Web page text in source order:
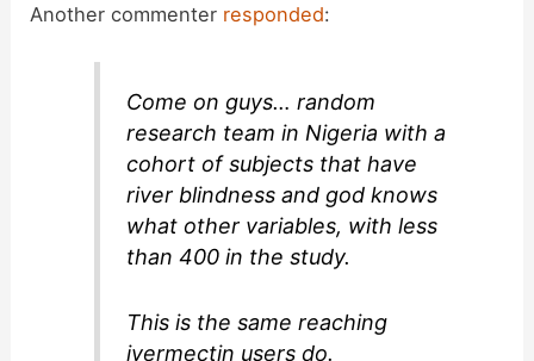
Another commenter responded:
Come on guys… random
research team in Nigeria with a
cohort of subjects that have
river blindness and god knows
what other variables, with less
than 400 in the study.
This is the same reaching
ivermectin users do.